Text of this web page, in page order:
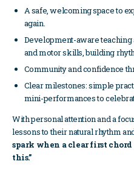
A safe, welcoming space to
again.
Development-aware teaching
and motor skills, building
Community and confidence
Clear milestones: simple
mini-performances to
With personal attention and a
lessons to their natural rhythm
spark when a clear first chord
this.”